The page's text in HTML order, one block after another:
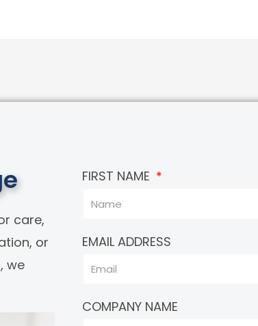
care,
or
we
FIRST NAME
EMAIL ADDRESS
COMPANY NAME